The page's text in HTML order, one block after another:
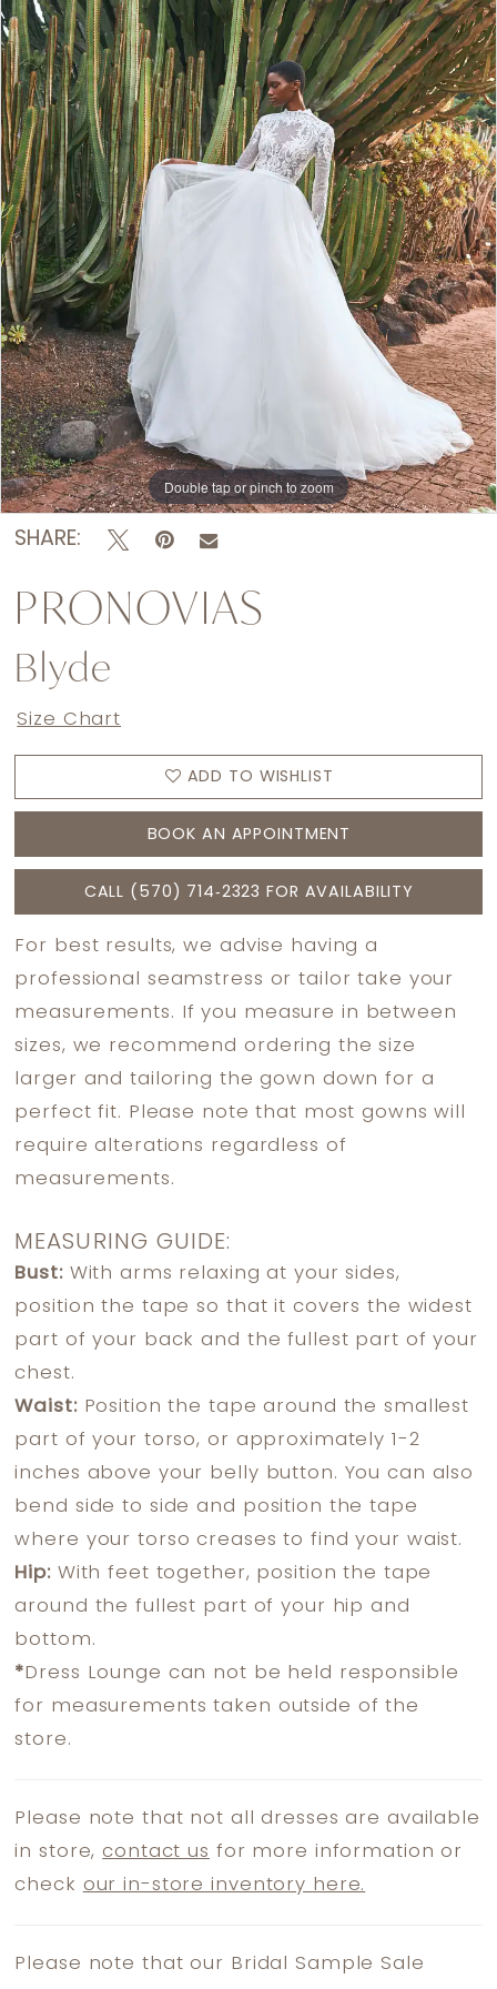
Lounge
Double tap or pinch to zoom
Double tap or pinch to zoom
Double tap or pinch to zoom
SHARE:
PRONOVIAS
Blyde
Size Chart
ADD TO WISHLIST
BOOK AN APPOINTMENT
CALL (570) 714‑2323 FOR AVAILABILITY
For best results, we advise having a
professional seamstress or tailor take your
measurements. If you measure in between
sizes, we recommend ordering the size
larger and tailoring the gown down for a
perfect fit. Please note that most gowns will
require alterations regardless of
measurements.
MEASURING GUIDE:
Bust:With arms relaxing at your sides,
position the tape so that it covers the widest
part of your back and the fullest part of your
chest.
Waist:Position the tape around the smallest
part of your torso, or approximately 1-2
inches above your belly button. You can also
bend side to side and position the tape
where your torso creases to find your waist.
Hip:With feet together, position the tape
around the fullest part of your hip and
bottom.
* Dress Lounge can not be held responsible
for measurements taken outside of the
store.
Please note that not all dresses are available
in store,contact us for more information or
check our in-store inventory here.
Please note that our Bridal Sample Sale